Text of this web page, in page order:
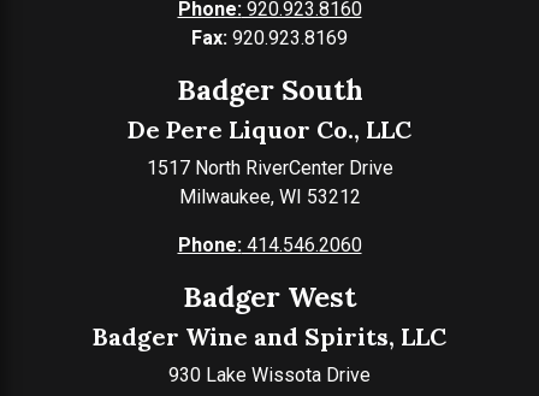
Phone:920.923.8160
Fax: 920.923.8169
Badger South
De Pere Liquor Co., LLC
1517 North RiverCenter Drive
Milwaukee, WI 53212
Phone:414.546.2060
Badger West
Badger Wine and Spirits, LLC
930 Lake Wissota Drive